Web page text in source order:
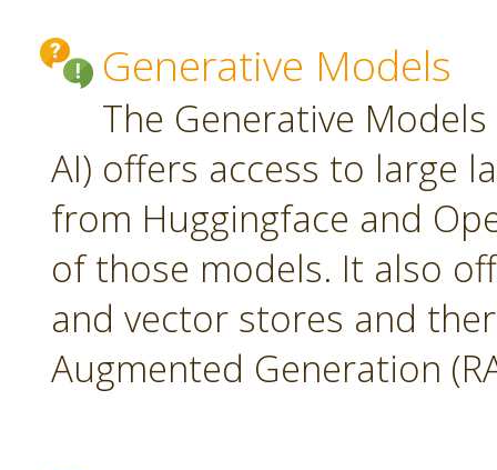
Generative Models
The Generative
AI) offers access to large
from Huggingface and
of those models. It also
and vector stores and
Augmented Generation